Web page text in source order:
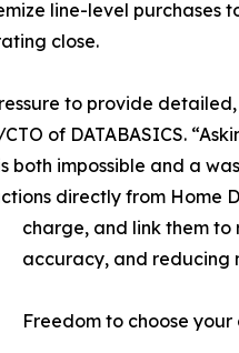
line-level purchases
close.
to provide
of DATABASICS.
impossible and a
directly from Home
charge, and link them to
accuracy, and reducing
Freedom to choose